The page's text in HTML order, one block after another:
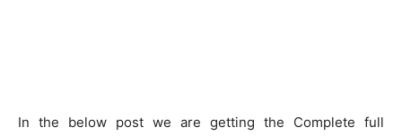
In the below post we are getting the Complete full